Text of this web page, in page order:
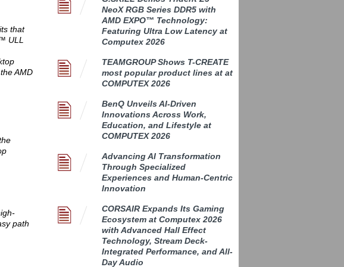
that
ULL
AMD
path
NeoX RGB Series DDR5 with
AMD EXPO™ Technology:
Featuring Ultra Low Latency at
Computex 2026
TEAMGROUP Shows T-CREATE
most popular product lines at at
COMPUTEX 2026
BenQ Unveils AI-Driven
Innovations Across Work,
Education, and Lifestyle at
COMPUTEX 2026
Advancing AI Transformation
Through Specialized
Experiences and Human-Centric
Innovation
CORSAIR Expands Its Gaming
Ecosystem at Computex 2026
with Advanced Hall Effect
Technology, Stream Deck-
Integrated Performance, and All-
Day Audio